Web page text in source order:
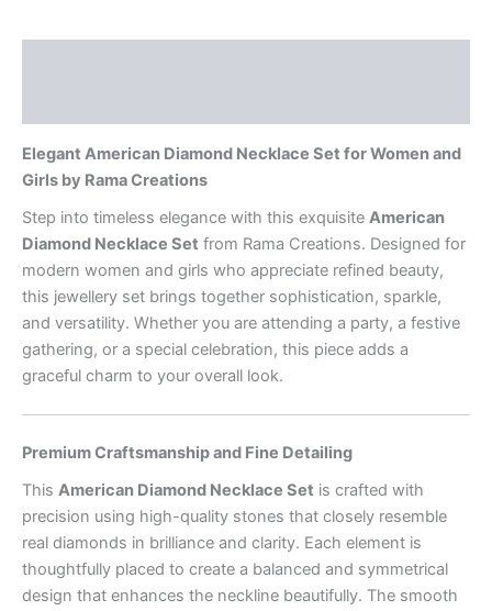
Elegant American Diamond Necklace Set for Women and
Girls by Rama Creations
Step into timeless elegance with this exquisite American
Diamond Necklace Set from Rama Creations. Designed for
modern women and girls who appreciate refined beauty,
this jewellery set brings together sophistication, sparkle,
and versatility. Whether you are attending a party, a festive
gathering, or a special celebration, this piece adds a
graceful charm to your overall look.
Premium Craftsmanship and Fine Detailing
This American Diamond Necklace Set is crafted with
precision using high-quality stones that closely resemble
real diamonds in brilliance and clarity. Each element is
thoughtfully placed to create a balanced and symmetrical
design that enhances the neckline beautifully. The smooth